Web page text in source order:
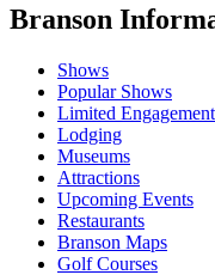
Branson
Shows
Popular Shows
Limited
Lodging
Museums
Attractions
Upcoming Events
Restaurants
Branson Maps
Golf Courses